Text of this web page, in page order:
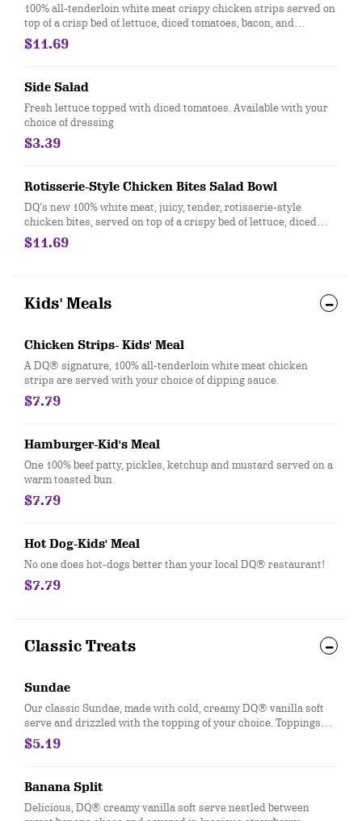
100% all-tenderloin white meat crispy chicken strips served on
top of a crisp bed of lettuce, diced tomatoes, bacon, and
shredded cheddar. Served with house-made Hidden Valley
Ranch, or your choice of dressing.
$11.69
Side Salad
Fresh lettuce topped with diced tomatoes. Available with your
choice of dressing
$3.39
Rotisserie-Style Chicken Bites Salad Bowl
DQ’s new 100% white meat, juicy, tender, rotisserie-style
chicken bites, served on top of a crispy bed of lettuce, diced
tomatoes, bacon, and shredded cheddar. Served with house-
made Hidden Valley Ranch, or your choice of dressing.
$11.69
Kids' Meals
Chicken Strips- Kids' Meal
A DQ® signature, 100% all-tenderloin white meat chicken
strips are served with your choice of dipping sauce.
$7.79
Hamburger-Kid's Meal
One 100% beef patty, pickles, ketchup and mustard served on a
warm toasted bun.
$7.79
Hot Dog-Kids' Meal
No one does hot-dogs better than your local DQ® restaurant!
$7.79
Classic Treats
Sundae
Our classic Sundae, made with cold, creamy DQ® vanilla soft
serve and drizzled with the topping of your choice. Toppings
available include Chocolate, Strawberry, Hot Fudge, Caramel,
Peanut Butter, and Pineapple.
$5.19
Banana Split
Delicious, DQ® creamy vanilla soft serve nestled between